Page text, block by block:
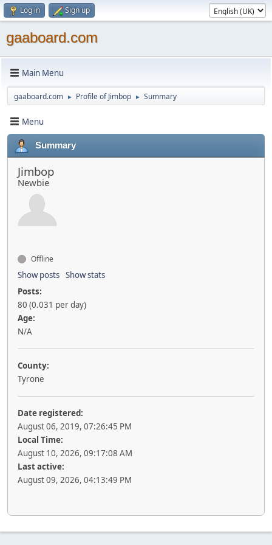
Log in Sign up
gaaboard.com
Main Menu
gaaboard.com ► Profile of Jimbop ► Summary
Menu
Summary
Jimbop
Newbie
Offline
Show posts Show stats
Posts:
80 (0.031 per day)
Age:
N/A
County:
Tyrone
Date registered:
August 06, 2019, 07:26:45 PM
Local Time:
August 10, 2026, 09:17:08 AM
Last active:
August 09, 2026, 04:13:49 PM